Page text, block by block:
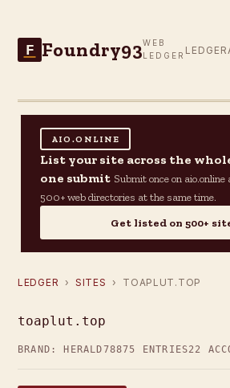
F Foundry93WEB
LEDGER LEDGER
AIO.ONLINE
List your site across the
one submit Submit once on
500+ web directories at the same time.
Get listed on 500+
LEDGER › SITES › TOAPLUT.TOP
toaplut.top
BRAND: HERALD78875 ENTRIES22